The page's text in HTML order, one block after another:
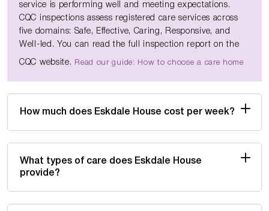
service is performing well and meeting expectations.
CQC inspections assess registered care services across
five domains: Safe, Effective, Caring, Responsive, and
Well-led. You can read the full inspection report on the
CQC website. Read our guide: How to choose a care home
How much does Eskdale House cost per week?
What types of care does Eskdale House
provide?